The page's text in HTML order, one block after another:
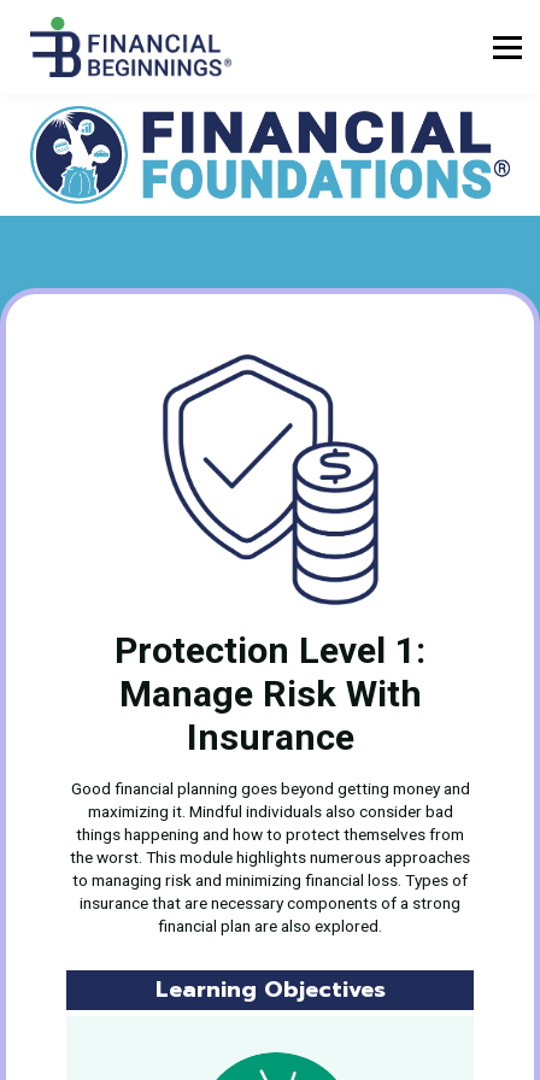
Protection Level 1:
Manage Risk With
Insurance
Good financial planning goes beyond getting money and
maximizing it. Mindful individuals also consider bad
things happening and how to protect themselves from
the worst. This module highlights numerous approaches
to managing risk and minimizing financial loss. Types of
insurance that are necessary components of a strong
financial plan are also explored.
Learning Objectives